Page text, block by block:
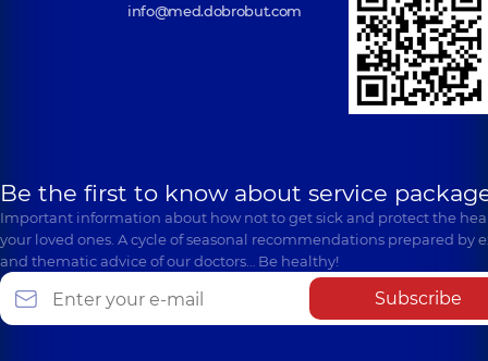
info@med.dobrobut.com
Be the first to know about service
Important information about how not to get sick and protect the
your loved ones. A cycle of seasonal recommendations prepared by
and thematic advice of our doctors… Be healthy!
Subscribe